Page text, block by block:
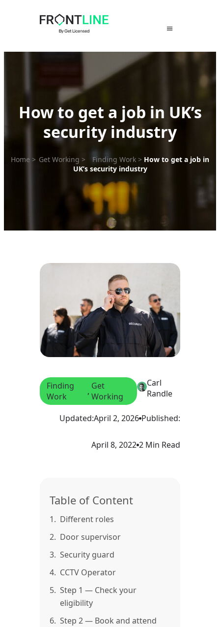
How to get a job in UK’s
security industry
Home > Get Working > Finding Work > How to get a job in
UK’s security industry
Finding
Work
, Get
Working
Carl
Randle
Updated:April 2, 2026 Published:
April 8, 2022 2 Min Read
Table of Content
1. Different roles
2. Door supervisor
3. Security guard
4. CCTV Operator
5. Step 1 — Check your
eligibility
6. Step 2 — Book and attend